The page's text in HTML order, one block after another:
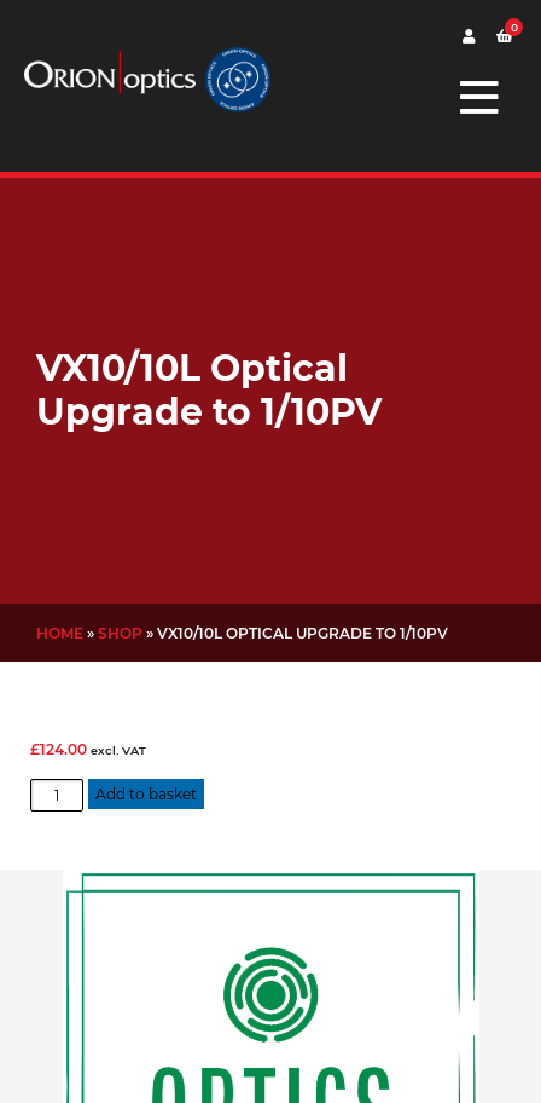
0
VX10/10L Optical
Upgrade to 1/10PV
HOME » SHOP » VX10/10L OPTICAL UPGRADE TO 1/10PV
£124.00 excl. VAT
VX10/10L
Optical
1/10PV
Add to basket